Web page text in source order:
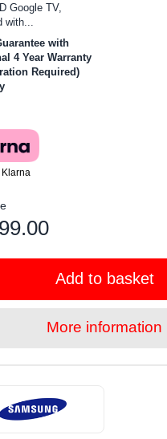
Google TV,
with...
with
4 Year Warranty
Required)
Klarna
Add to basket
More information